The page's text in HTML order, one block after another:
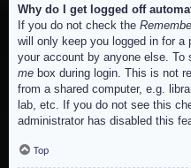
Why do I get logged off
If you do not check the
will only keep you logged in for
your account by anyone else.
me box during login. This is not
from a shared computer, e.g.
lab, etc. If you do not see this
administrator has disabled this
Top